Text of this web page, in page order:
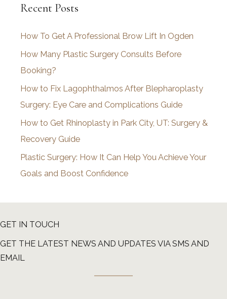
h
v
e
s
Recent Posts
How To Get A Professional Brow Lift In Ogden
How Many Plastic Surgery Consults Before
Booking?
How to Fix Lagophthalmos After Blepharoplasty
Surgery: Eye Care and Complications Guide
How to Get Rhinoplasty in Park City, UT: Surgery &
Recovery Guide
Plastic Surgery: How It Can Help You Achieve Your
Goals and Boost Confidence
GET IN TOUCH
GET THE LATEST NEWS AND UPDATES VIA SMS AND
EMAIL